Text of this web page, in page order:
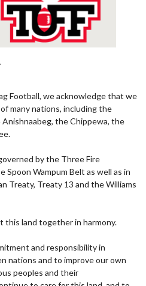
Football, we acknowledge that we
many nations, including the
the Chippewa, the
by the Three Fire
Spoon Wampum Belt as well as in
Treaty, Treaty 13 and the Williams
this land together in harmony.
and responsibility in
nations and to improve our own
peoples and their